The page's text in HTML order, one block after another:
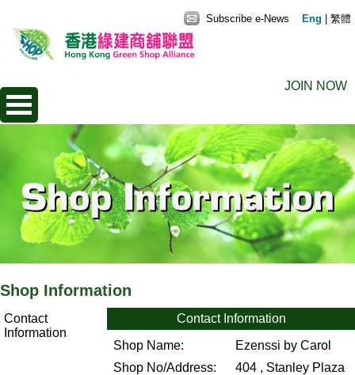
JOIN NOW
Subscribe e-News Eng 繁體
Shop Information
Contact
Information
Contact Information
Shop Name:
Ezenssi by Carol
Shop No/Address:
404 , Stanley Plaza